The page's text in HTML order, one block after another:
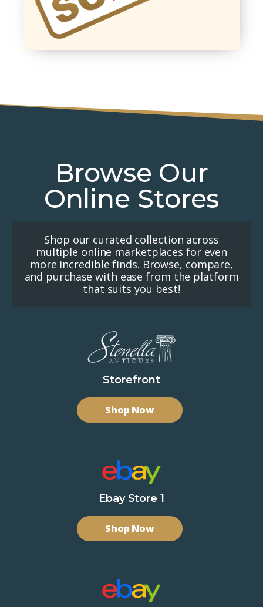
Browse Our
Online Stores
Shop our curated collection across
multiple online marketplaces for even
more incredible finds. Browse, compare,
and purchase with ease from the platform
that suits you best!
Storefront
Shop Now
Ebay Store 1
Shop Now